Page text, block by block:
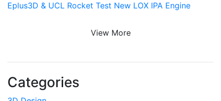
Eplus3D & UCL Rocket Test New LOX IPA Engine
View More
Categories